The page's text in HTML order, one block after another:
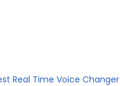
Real Time Voice Changer